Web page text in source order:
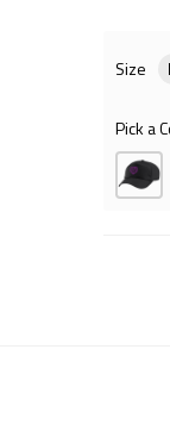
Size
Pick a